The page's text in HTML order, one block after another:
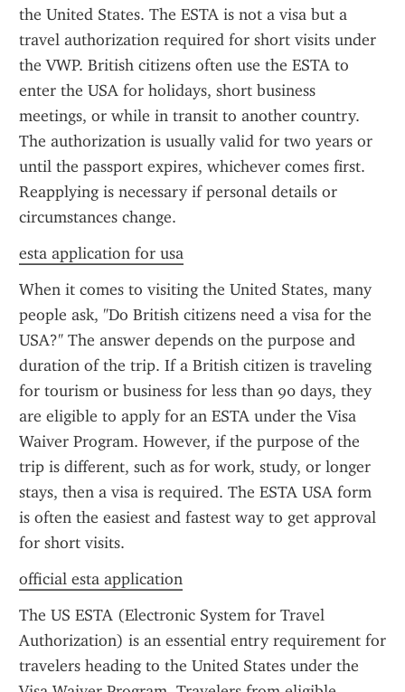
the United States. The ESTA is not a visa but a
travel authorization required for short visits under
the VWP. British citizens often use the ESTA to
enter the USA for holidays, short business
meetings, or while in transit to another country.
The authorization is usually valid for two years or
until the passport expires, whichever comes first.
Reapplying is necessary if personal details or
circumstances change.
esta application for usa
When it comes to visiting the United States, many
people ask, "Do British citizens need a visa for the
USA?" The answer depends on the purpose and
duration of the trip. If a British citizen is traveling
for tourism or business for less than 90 days, they
are eligible to apply for an ESTA under the Visa
Waiver Program. However, if the purpose of the
trip is different, such as for work, study, or longer
stays, then a visa is required. The ESTA USA form
is often the easiest and fastest way to get approval
for short visits.
official esta application
The US ESTA (Electronic System for Travel
Authorization) is an essential entry requirement for
travelers heading to the United States under the